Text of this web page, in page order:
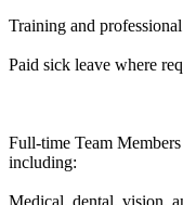
Training and
Paid sick leave where
Full-time Team
including:
Medical, dental, vision,